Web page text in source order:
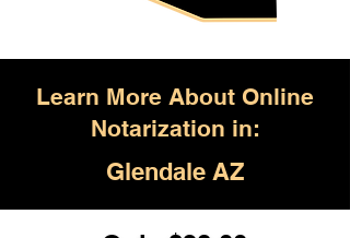
Learn More About Online
Notarization in:
Glendale AZ